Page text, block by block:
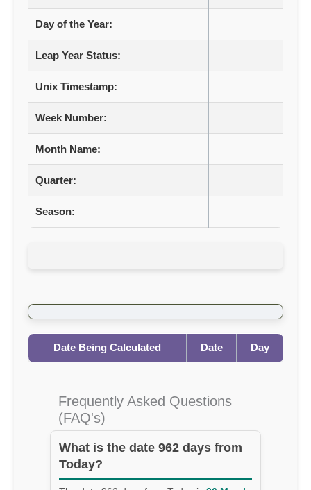
Day of the Year:
Leap Year Status:
Unix Timestamp:
Week Number:
Month Name:
Quarter:
Season:
Date Being Calculated Date Day
Frequently Asked Questions
(FAQ's)
What is the date 962 days from
Today?